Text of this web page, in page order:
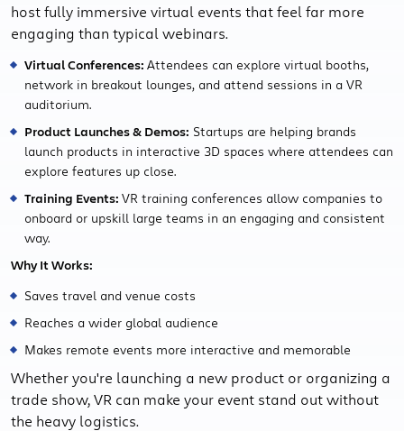
host fully immersive virtual events that feel far more
engaging than typical webinars.
Virtual Conferences: Attendees can explore virtual booths,
network in breakout lounges, and attend sessions in a VR
auditorium.
Product Launches & Demos: Startups are helping brands
launch products in interactive 3D spaces where attendees can
explore features up close.
Training Events: VR training conferences allow companies to
onboard or upskill large teams in an engaging and consistent
way.
Why It Works:
Saves travel and venue costs
Reaches a wider global audience
Makes remote events more interactive and memorable
Whether you're launching a new product or organizing a
trade show, VR can make your event stand out without
the heavy logistics.